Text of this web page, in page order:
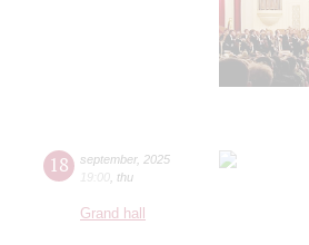
18 september, 2025
19:00 thu
Grand hall